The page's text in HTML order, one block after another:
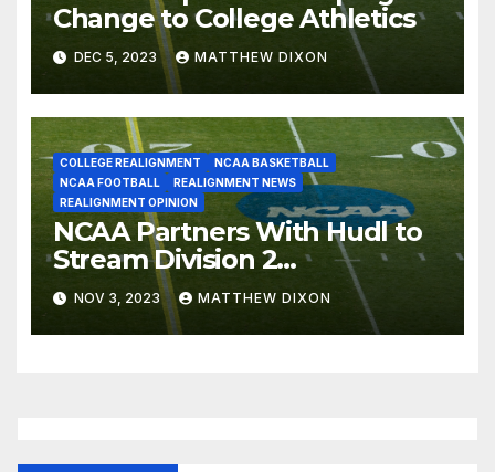
Change to College Athletics
DEC 5, 2023 MATTHEW DIXON
COLLEGE REALIGNMENT
NCAA BASKETBALL
NCAA FOOTBALL
REALIGNMENT NEWS
REALIGNMENT OPINION
NCAA Partners With Hudl to
Stream Division 2
Championship Events
NOV 3, 2023 MATTHEW DIXON